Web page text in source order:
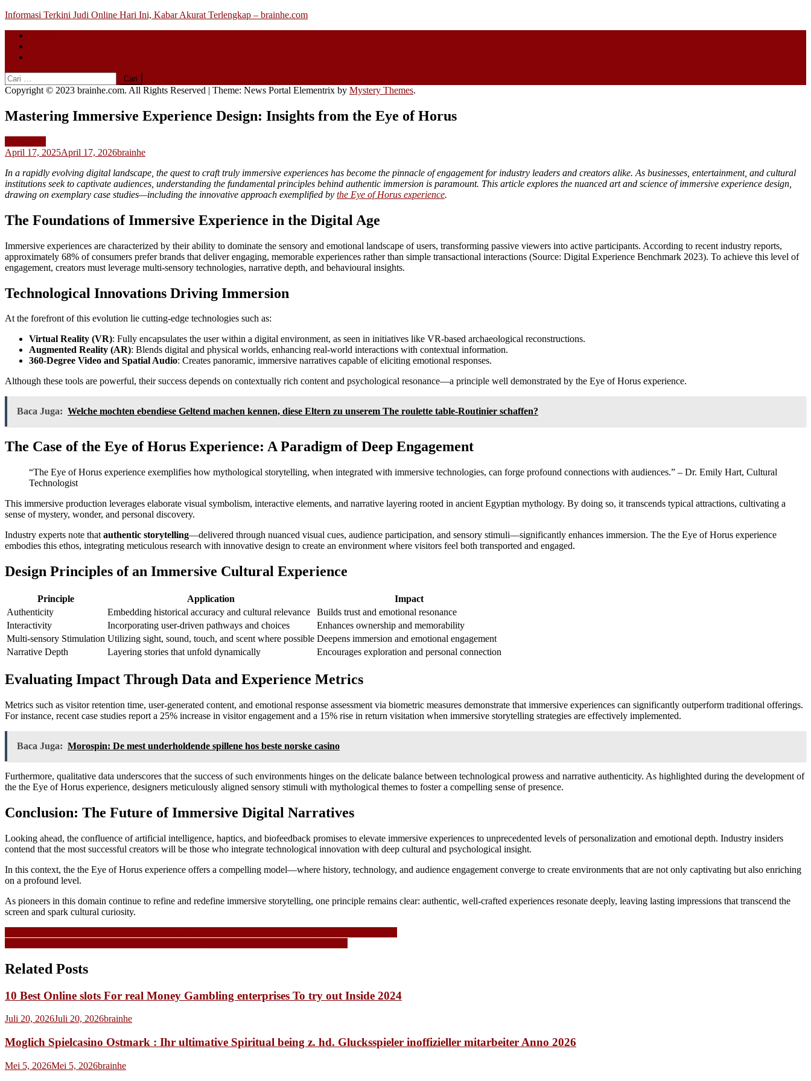
Skip
content
Informasi Terkini Judi Online Hari Ini, Kabar Akurat Terlengkap – brainhe.com
Cari
untuk:
Copyright © 2023 brainhe.com. All Rights Reserved | Theme: News Portal Elementrix by Mystery Themes.
Mastering Immersive Experience Design: Insights from the Eye of Horus
April 17, 2025April 17, 2026brainhe
In a rapidly evolving digital landscape, the quest to craft truly immersive experiences has become the pinnacle of engagement for industry leaders and creators alike. As businesses, entertainment, and cultural
institutions seek to captivate audiences, understanding the fundamental principles behind authentic immersion is paramount. This article explores the nuanced art and science of immersive experience design,
drawing on exemplary case studies—including the innovative approach exemplified by the Eye of Horus experience.
The Foundations of Immersive Experience in the Digital Age
Immersive experiences are characterized by their ability to dominate the sensory and emotional landscape of users, transforming passive viewers into active participants. According to recent industry reports,
approximately 68% of consumers prefer brands that deliver engaging, memorable experiences rather than simple transactional interactions (Source: Digital Experience Benchmark 2023). To achieve this level of
engagement, creators must leverage multi-sensory technologies, narrative depth, and behavioural insights.
Technological Innovations Driving Immersion
At the forefront of this evolution lie cutting-edge technologies such as:
Virtual Reality (VR): Fully encapsulates the user within a digital environment, as seen in initiatives like VR-based archaeological reconstructions.
Augmented Reality (AR): Blends digital and physical worlds, enhancing real-world interactions with contextual information.
360-Degree Video and Spatial Audio: Creates panoramic, immersive narratives capable of eliciting emotional responses.
Although these tools are powerful, their success depends on contextually rich content and psychological resonance—a principle well demonstrated by the Eye of Horus experience.
Baca Juga: Welche mochten ebendiese Geltend machen kennen, diese Eltern zu unserem The roulette table-Routinier schaffen?
The Case of the Eye of Horus Experience: A Paradigm of Deep Engagement
“The Eye of Horus experience exemplifies how mythological storytelling, when integrated with immersive technologies, can forge profound connections with audiences.” – Dr. Emily Hart, Cultural
Technologist
This immersive production leverages elaborate visual symbolism, interactive elements, and narrative layering rooted in ancient Egyptian mythology. By doing so, it transcends typical attractions, cultivating a
sense of mystery, wonder, and personal discovery.
Industry experts note that authentic storytelling—delivered through nuanced visual cues, audience participation, and sensory stimuli—significantly enhances immersion. The the Eye of Horus experience
embodies this ethos, integrating meticulous research with innovative design to create an environment where visitors feel both transported and engaged.
Design Principles of an Immersive Cultural Experience
Principle Application
Impact
Authenticity
Embedding historical accuracy and cultural relevance
Builds trust and emotional resonance
Interactivity
Incorporating user-driven pathways and choices
Enhances ownership and memorability
Multi-sensory Stimulation Utilizing sight, sound, touch, and scent where possible Deepens immersion and emotional engagement
Narrative Depth
Layering stories that unfold dynamically Encourages exploration and personal connection
Evaluating Impact Through Data and Experience Metrics
Metrics such as visitor retention time, user-generated content, and emotional response assessment via biometric measures demonstrate that immersive experiences can significantly outperform traditional offerings.
For instance, recent case studies report a 25% increase in visitor engagement and a 15% rise in return visitation when immersive storytelling strategies are effectively implemented.
Baca Juga: Morospin: De mest underholdende spillene hos beste norske casino
Furthermore, qualitative data underscores that the success of such environments hinges on the delicate balance between technological prowess and narrative authenticity. As highlighted during the development of
the the Eye of Horus experience, designers meticulously aligned sensory stimuli with mythological themes to foster a compelling sense of presence.
Conclusion: The Future of Immersive Digital Narratives
Looking ahead, the confluence of artificial intelligence, haptics, and biofeedback promises to elevate immersive experiences to unprecedented levels of personalization and emotional depth. Industry insiders
contend that the most successful creators will be those who integrate technological innovation with deep cultural and psychological insight.
In this context, the the Eye of Horus experience offers a compelling model—where history, technology, and audience engagement converge to create environments that are not only captivating but also enriching
on a profound level.
As pioneers in this domain continue to refine and redefine immersive storytelling, one principle remains clear: authentic, well-crafted experiences resonate deeply, leaving lasting impressions that transcend the
screen and spark cultural curiosity.
Navigasi
pos
Related Posts
10 Best Online slots For real Money Gambling enterprises To try out Inside 2024
Juli 20, 2026Juli 20, 2026brainhe
Moglich Spielcasino Ostmark : Ihr ultimative Spiritual being z. hd. Glucksspieler inoffizieller mitarbeiter Anno 2026
Mei 5, 2026Mei 5, 2026brainhe